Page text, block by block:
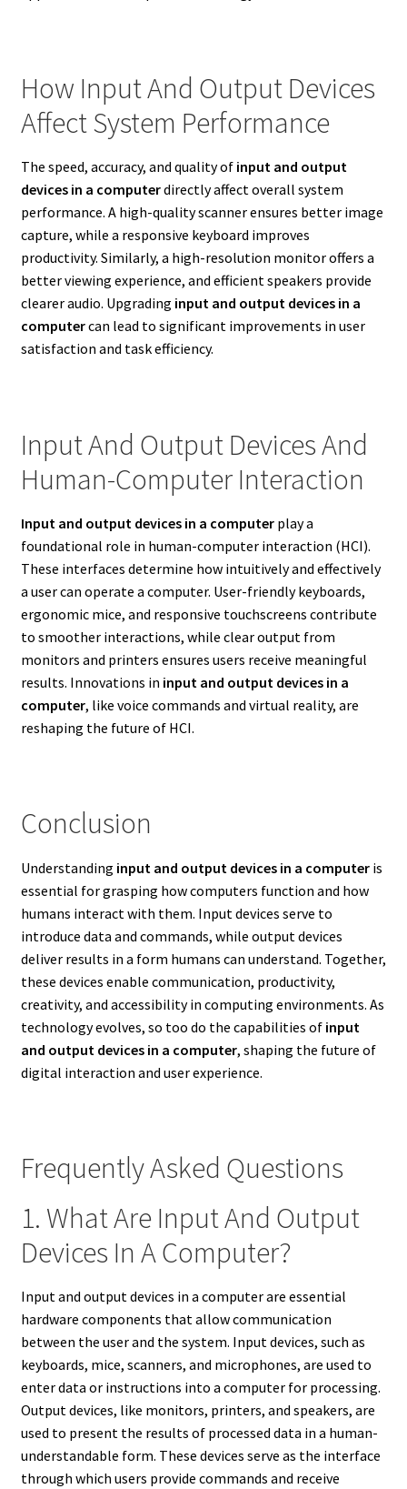
How Input And Output Devices
Affect System Performance
The speed, accuracy, and quality of input and output
devices in a computerdirectly affect overall system
performance. A high-quality scanner ensures better image
capture, while a responsive keyboard improves
productivity. Similarly, a high-resolution monitor offers a
better viewing experience, and efficient speakers provide
clearer audio. Upgrading input and output devices in a
computercan lead to significant improvements in user
satisfaction and task efficiency.
Input And Output Devices And
Human-Computer Interaction
Input and output devices in a computerplay a
foundational role in human-computer interaction (HCI).
These interfaces determine how intuitively and effectively
a user can operate a computer. User-friendly keyboards,
ergonomic mice, and responsive touchscreens contribute
to smoother interactions, while clear output from
monitors and printers ensures users receive meaningful
results. Innovations in input and output devices in a
computer, like voice commands and virtual reality, are
reshaping the future of HCI.
Conclusion
Understanding input and output devices in a computeris
essential for grasping how computers function and how
humans interact with them. Input devices serve to
introduce data and commands, while output devices
deliver results in a form humans can understand. Together,
these devices enable communication, productivity,
creativity, and accessibility in computing environments. As
technology evolves, so too do the capabilities of input
and output devices in a computer, shaping the future of
digital interaction and user experience.
Frequently Asked Questions
1. What Are Input And Output
Devices In A Computer?
Input and output devices in a computer are essential
hardware components that allow communication
between the user and the system. Input devices, such as
keyboards, mice, scanners, and microphones, are used to
enter data or instructions into a computer for processing.
Output devices, like monitors, printers, and speakers, are
used to present the results of processed data in a human-
understandable form. These devices serve as the interface
through which users provide commands and receive